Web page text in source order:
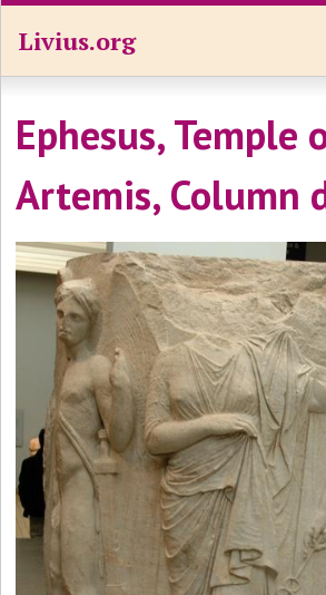
Livius.org
Ephesus, Temple
Artemis, Column